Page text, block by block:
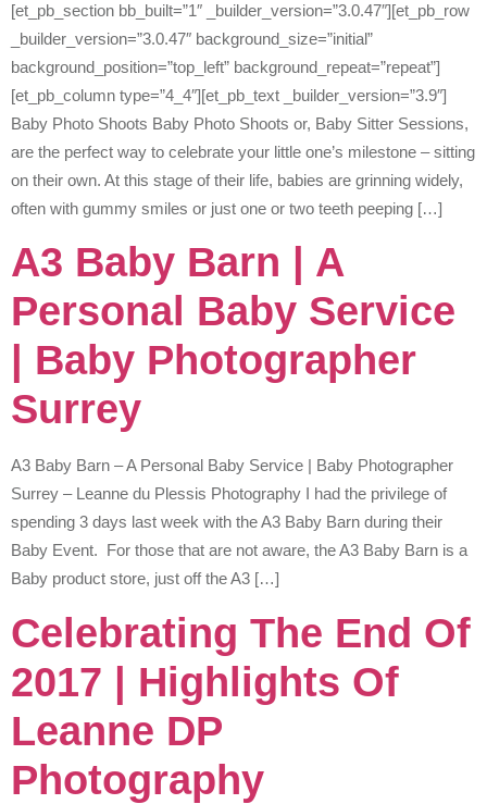
[et_pb_section bb_built=”1″ _builder_version=”3.0.47″][et_pb_row
_builder_version=”3.0.47″ background_size=”initial”
background_position=”top_left” background_repeat=”repeat”]
[et_pb_column type=”4_4″][et_pb_text _builder_version=”3.9″]
Baby Photo Shoots Baby Photo Shoots or, Baby Sitter Sessions,
are the perfect way to celebrate your little one’s milestone – sitting
on their own. At this stage of their life, babies are grinning widely,
often with gummy smiles or just one or two teeth peeping […]
A3 Baby Barn | A
Personal Baby Service
| Baby Photographer
Surrey
A3 Baby Barn – A Personal Baby Service | Baby Photographer
Surrey – Leanne du Plessis Photography I had the privilege of
spending 3 days last week with the A3 Baby Barn during their
Baby Event. For those that are not aware, the A3 Baby Barn is a
Baby product store, just off the A3 […]
Celebrating The End Of
2017 | Highlights Of
Leanne DP
Photography